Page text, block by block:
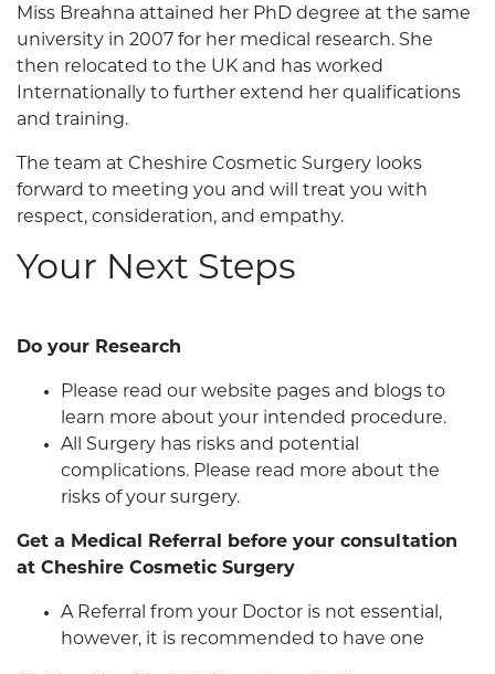
Miss Breahna attained her PhD degree at the same
university in 2007 for her medical research. She
then relocated to the UK and has worked
Internationally to further extend her qualifications
and training.
The team at Cheshire Cosmetic Surgery looks
forward to meeting you and will treat you with
respect, consideration, and empathy.
Your Next Steps
Do your Research
Please read our website pages and blogs to
learn more about your intended procedure.
All Surgery has risks and potential
complications. Please read more about the
risks of your surgery.
Get a Medical Referral before your consultation
at Cheshire Cosmetic Surgery
A Referral from your Doctor is not essential,
however, it is recommended to have one